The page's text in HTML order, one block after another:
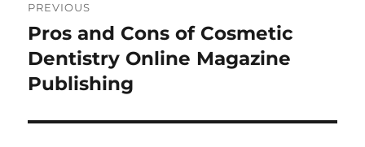
navigation
PREVIOUS
Previous
post:
Pros and Cons of Cosmetic
Dentistry Online Magazine
Publishing